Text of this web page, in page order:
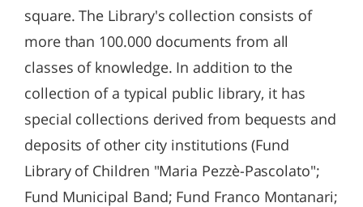
square. The Library's collection consists of
more than 100.000 documents from all
classes of knowledge. In addition to the
collection of a typical public library, it has
special collections derived from bequests and
deposits of other city institutions (Fund
Library of Children "Maria Pezzè-Pascolato";
Fund Municipal Band; Fund Franco Montanari;